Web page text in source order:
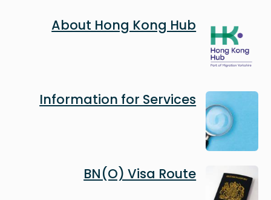
About Hong Kong Hub
Image
Information for Services
Image
BN(O) Visa Route